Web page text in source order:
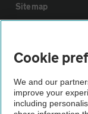
Sitemap
The AA
Not all cars are
Cookie
We and our
improve your
including